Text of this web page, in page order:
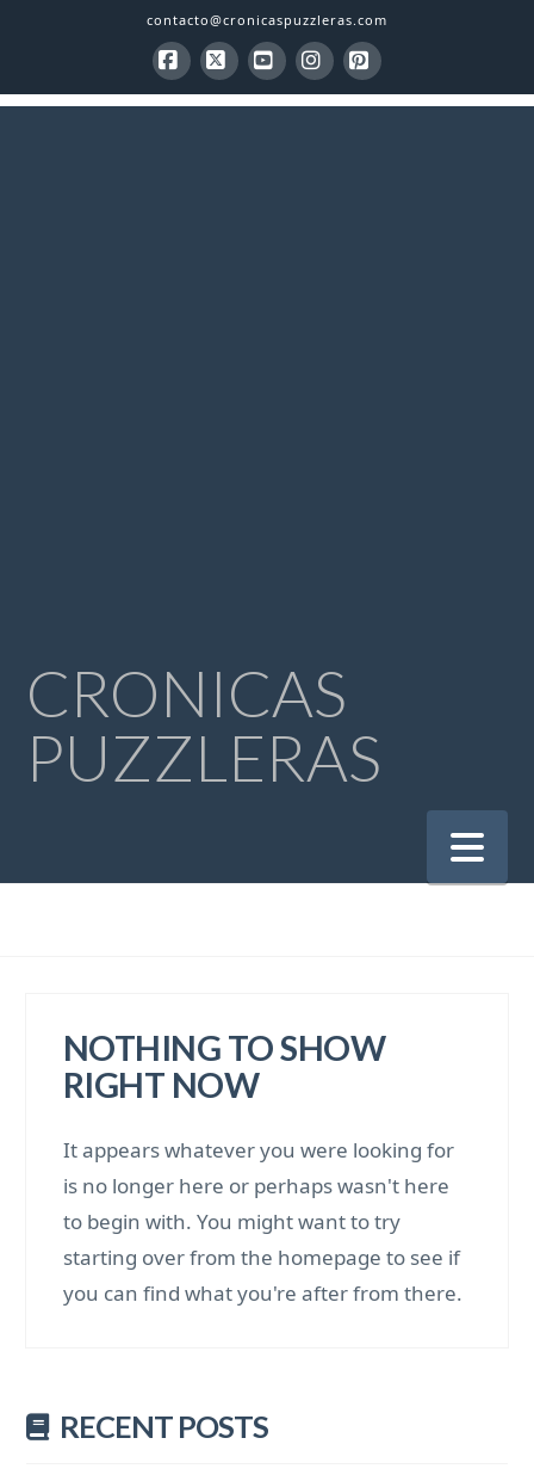
contacto@cronicaspuzzleras.com
Facebook
X YouTubeInstagram
Pinterest
CRONICAS
PUZZLERAS
NOTHING TO SHOW
RIGHT NOW
It appears whatever you were looking for
is no longer here or perhaps wasn't here
to begin with. You might want to try
starting over from the homepage to see if
you can find what you're after from there.
RECENT POSTS